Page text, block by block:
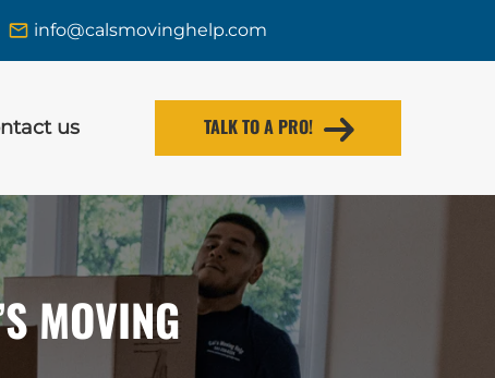
info@calsmovinghelp.com
us TALK TO A PRO!
MOVING